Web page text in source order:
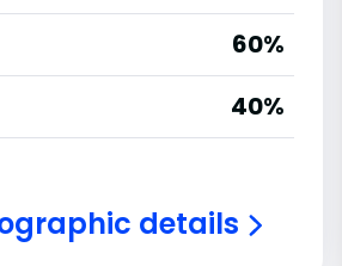
60%
40%
details